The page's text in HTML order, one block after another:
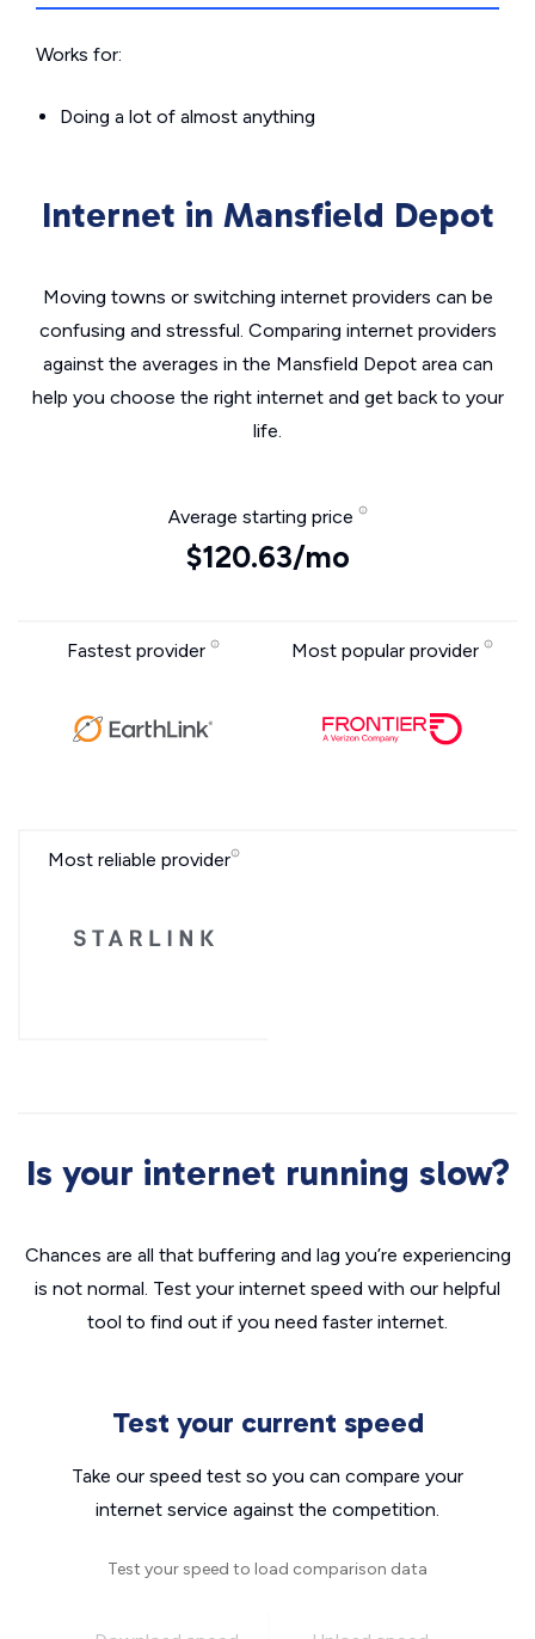
Works for:
Doing a lot of almost anything
Internet in Mansfield Depot
Moving towns or switching internet providers can be
confusing and stressful. Comparing internet providers
against the averages in the Mansfield Depot area can
help you choose the right internet and get back to your
life.
Average starting price
$120.63/mo
Fastest provider Most popular provider
Most reliable provider
Is your internet running slow?
Chances are all that buffering and lag you’re experiencing
is not normal. Test your internet speed with our helpful
tool to find out if you need faster internet.
Test your current speed
Take our speed test so you can compare your
internet service against the competition.
Test your speed to load comparison data